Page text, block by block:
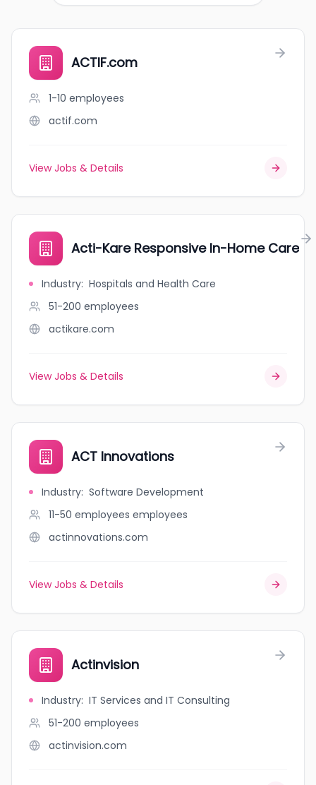
ACTIF.com
1-10 employees
actif.com
View Jobs & Details
Acti-Kare Responsive In-Home Care
Industry: Hospitals and Health Care
51-200 employees
actikare.com
View Jobs & Details
ACT Innovations
Industry: Software Development
11-50 employees employees
actinnovations.com
View Jobs & Details
Actinvision
Industry: IT Services and IT Consulting
51-200 employees
actinvision.com